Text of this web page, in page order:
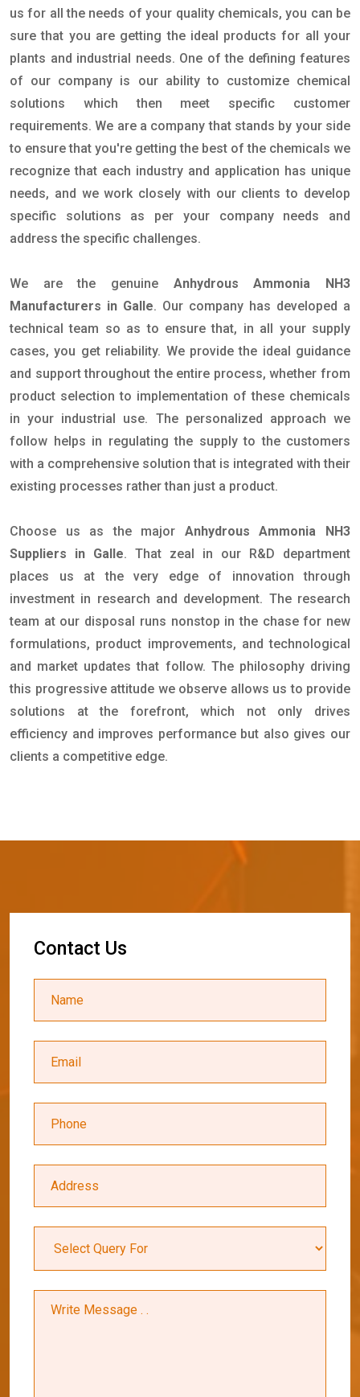
us for all the needs of your quality chemicals, you can be
sure that you are getting the ideal products for all your
plants and industrial needs. One of the defining features
of our company is our ability to customize chemical
solutions which then meet specific customer
requirements. We are a company that stands by your side
to ensure that you're getting the best of the chemicals we
recognize that each industry and application has unique
needs, and we work closely with our clients to develop
specific solutions as per your company needs and
address the specific challenges.
We are the genuine Anhydrous Ammonia NH3
Manufacturers in Galle. Our company has developed a
technical team so as to ensure that, in all your supply
cases, you get reliability. We provide the ideal guidance
and support throughout the entire process, whether from
product selection to implementation of these chemicals
in your industrial use. The personalized approach we
follow helps in regulating the supply to the customers
with a comprehensive solution that is integrated with their
existing processes rather than just a product.
Choose us as the major Anhydrous Ammonia NH3
Suppliers in Galle. That zeal in our R&D department
places us at the very edge of innovation through
investment in research and development. The research
team at our disposal runs nonstop in the chase for new
formulations, product improvements, and technological
and market updates that follow. The philosophy driving
this progressive attitude we observe allows us to provide
solutions at the forefront, which not only drives
efficiency and improves performance but also gives our
clients a competitive edge.
Contact Us